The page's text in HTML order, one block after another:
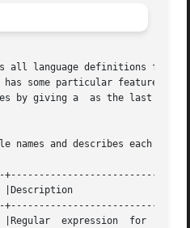
all language definitions for
has some particular feature
by giving a  as the last
names and describes each